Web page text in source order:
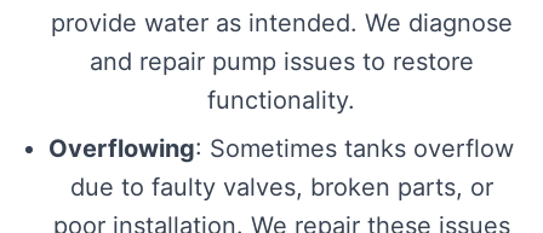
provide water as intended. We diagnose
and repair pump issues to restore
functionality.
Overflowing: Sometimes tanks overflow
due to faulty valves, broken parts, or
poor installation. We repair these issues